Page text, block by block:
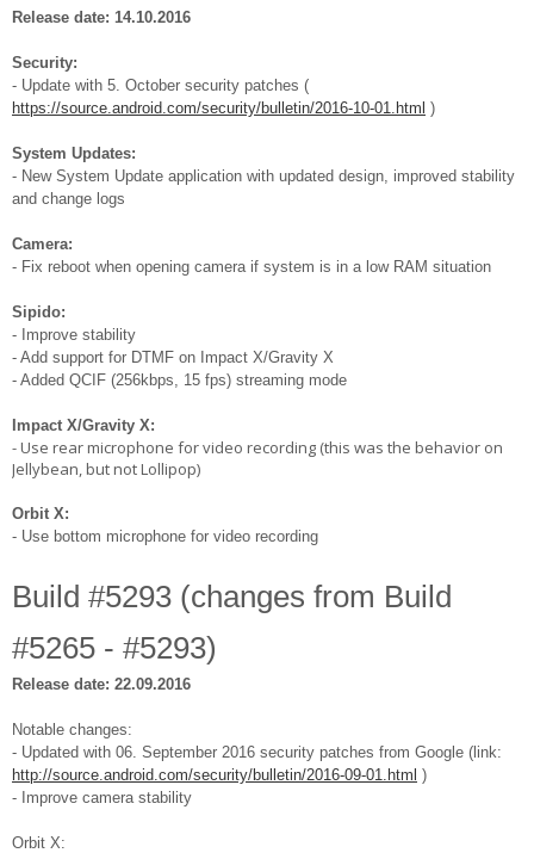
Release date: 14.10.2016
Security:
- Update with 5. October security patches (
https://source.android.com/security/bulletin/2016-10-01.html )
System Updates:
- New System Update application with updated design, improved stability
and change logs
Camera:
- Fix reboot when opening camera if system is in a low RAM situation
Sipido:
- Improve stability
- Add support for DTMF on Impact X/Gravity X
- Added QCIF (256kbps, 15 fps) streaming mode
Impact X/Gravity X:
- Use rear microphone for video recording (this was the behavior on
Jellybean, but not Lollipop)
Orbit X:
- Use bottom microphone for video recording
Build #5293 (changes from Build
#5265 - #5293)
Release date: 22.09.2016
Notable changes:
- Updated with 06. September 2016 security patches from Google (link:
http://source.android.com/security/bulletin/2016-09-01.html )
- Improve camera stability
Orbit X: